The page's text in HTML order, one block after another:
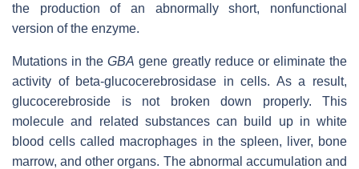
the production of an abnormally short, nonfunctional
version of the enzyme.
Mutations in theGBA gene greatly reduce or eliminate the
activity of beta-glucocerebrosidase in cells. As a result,
glucocerebroside is not broken down properly. This
molecule and related substances can build up in white
blood cells called macrophages in the spleen, liver, bone
marrow, and other organs. The abnormal accumulation and